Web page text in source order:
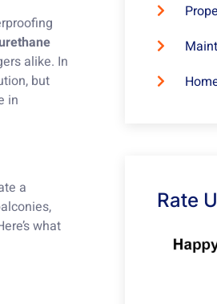
alike. In
but
in
a
what
Rate